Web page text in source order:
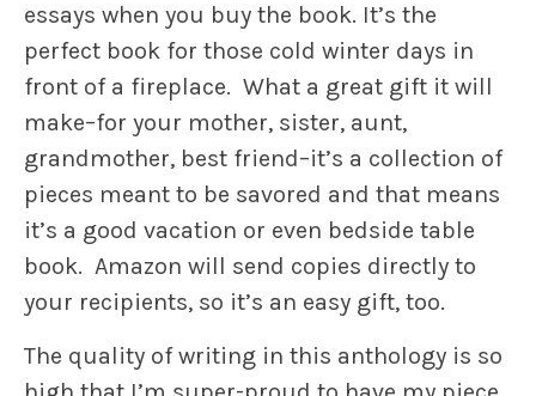
essays when you buy the book. It’s the
perfect book for those cold winter days in
front of a fireplace. What a great gift it will
make–for your mother, sister, aunt,
grandmother, best friend–it’s a collection of
pieces meant to be savored and that means
it’s a good vacation or even bedside table
book. Amazon will send copies directly to
your recipients, so it’s an easy gift, too.
The quality of writing in this anthology is so